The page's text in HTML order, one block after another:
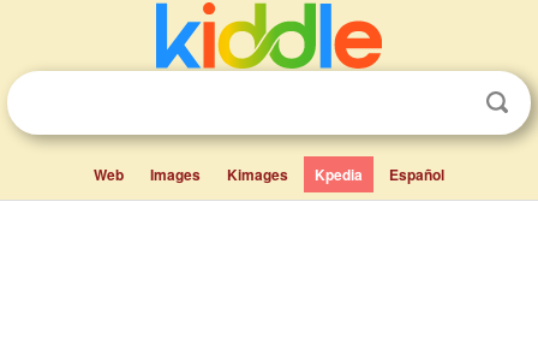
Web Images Kimages Kpedia Español